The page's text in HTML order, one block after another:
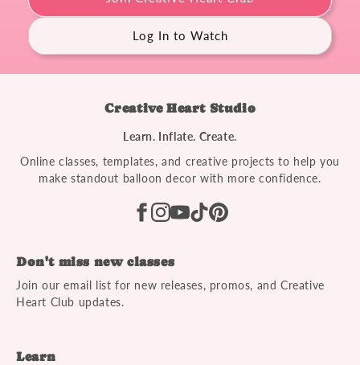
Log In to Watch
Creative Heart Studio
Learn. Inflate. Create.
Online classes, templates, and creative projects to help you
make standout balloon decor with more confidence.
Learn
Don't miss new classes
Join our email list for new releases, promos, and Creative
Heart Club updates.